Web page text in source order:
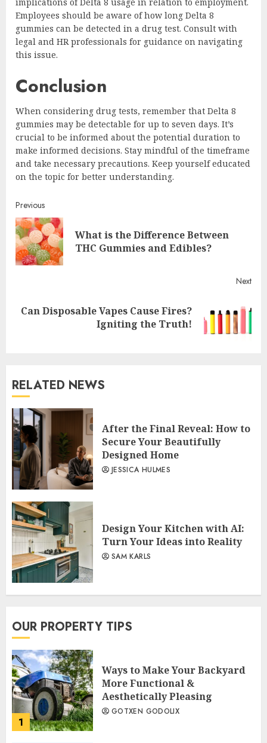
Employees should be aware of how long Delta 8
gummies can be detected in a drug test. Consult with
legal and HR professionals for guidance on navigating
this issue.
Conclusion
When considering drug tests, remember that Delta 8
gummies may be detectable for up to seven days. It’s
crucial to be informed about the potential duration to
make informed decisions. Stay mindful of the timeframe
and take necessary precautions. Keep yourself educated
on the topic for better understanding.
Continue
Reading
Previous
What is the Difference Between
THC Gummies and Edibles?
Next
Next
Can Disposable Vapes Cause Fires?
Igniting the Truth!
RELATED NEWS
After the Final Reveal: How to
Secure Your Beautifully
Designed Home
JESSICA HULMES
Design Your Kitchen with AI:
Turn Your Ideas into Reality
SAM KARLS
OUR PROPERTY TIPS
1
Ways to Make Your Backyard
More Functional &
Aesthetically Pleasing
GOTXEN GODOLIX